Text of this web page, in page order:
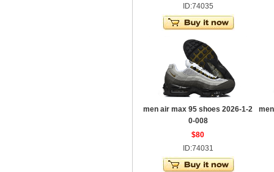
ID:74035
men air max 95 shoes 2026-1-2
0-008
$80
ID:74031